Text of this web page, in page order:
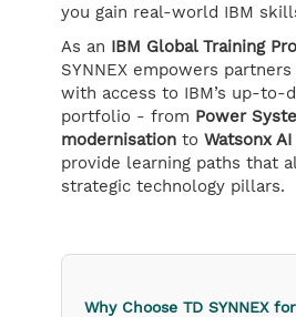
you gain real-world IBM
As an IBM Global Training
SYNNEX empowers
with access to IBM’s up-to-
portfolio - from Power
modernisationto Watsonx
provide learning paths that
strategic technology pillars.
Why Choose TD SYNNEX